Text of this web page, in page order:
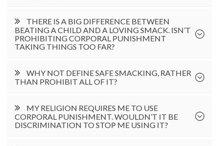
THERE IS A BIG DIFFERENCE BETWEEN
BEATING A CHILD AND A LOVING SMACK. ISN’T
PROHIBITING CORPORAL PUNISHMENT
TAKING THINGS TOO FAR?
WHY NOT DEFINE SAFE SMACKING, RATHER
THAN PROHIBIT ALL OF IT?
MY RELIGION REQUIRES ME TO USE
CORPORAL PUNISHMENT. WOULDN’T IT BE
DISCRIMINATION TO STOP ME USING IT?